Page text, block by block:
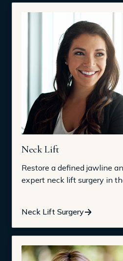
Neck Lift
Restore a defined jawline
expert neck lift surgery in
Neck Lift Surgery